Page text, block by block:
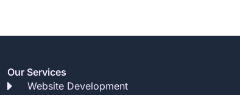
Our Services
Website Development